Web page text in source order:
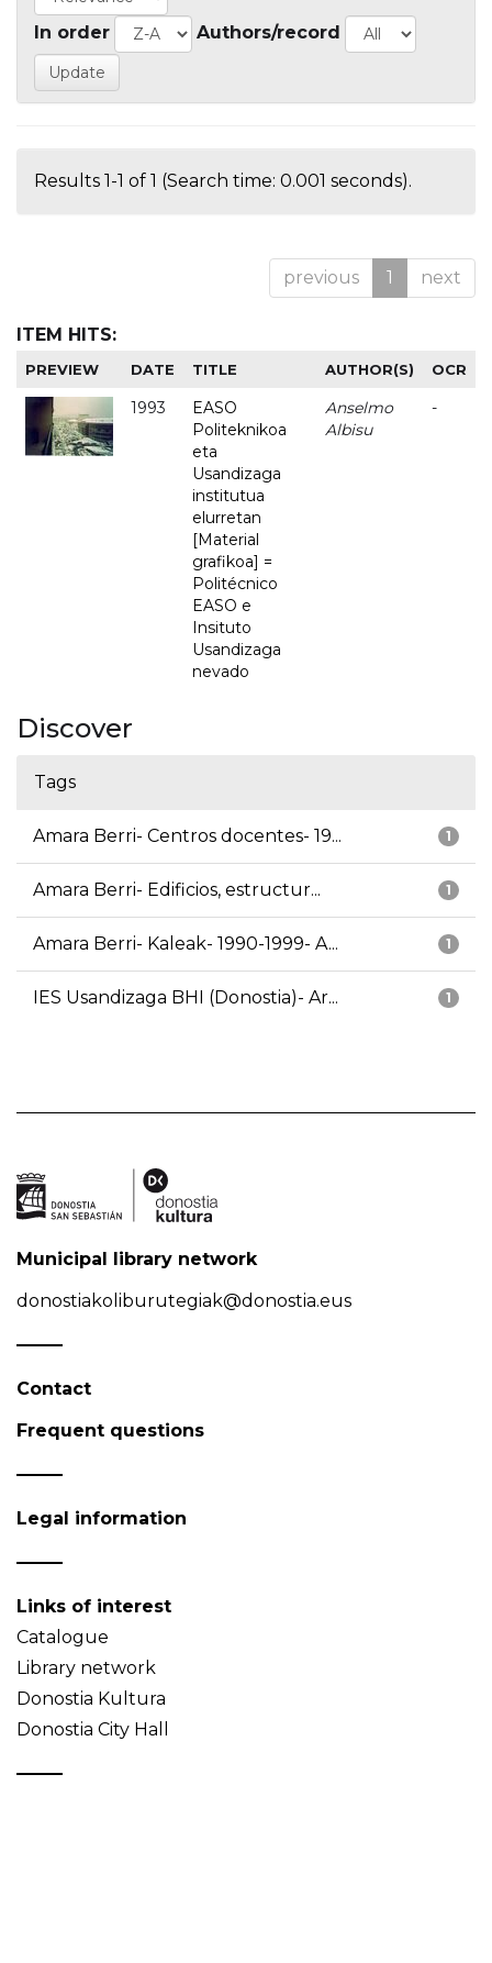
In order Authors/record
Results 1-1 of 1 (Search time: 0.001 seconds).
previous 1 next
ITEM HITS:
PREVIEW DATE TITLE AUTHOR(S) OCR
1993
EASO
Politeknikoa
eta
Usandizaga
institutua
elurretan
[Material
grafikoa] =
Politécnico
EASO e
Insituto
Usandizaga
nevado
Anselmo
Albisu
-
Discover
Tags
1
Amara Berri- Centros docentes- 19...
1
Amara Berri- Edificios, estructur...
1
Amara Berri- Kaleak- 1990-1999- A...
1
IES Usandizaga BHI (Donostia)- Ar...
Municipal library network
donostiakoliburutegiak@donostia.eus
Contact
Frequent questions
Legal information
Links of interest
Catalogue
Library network
Donostia Kultura
Donostia City Hall